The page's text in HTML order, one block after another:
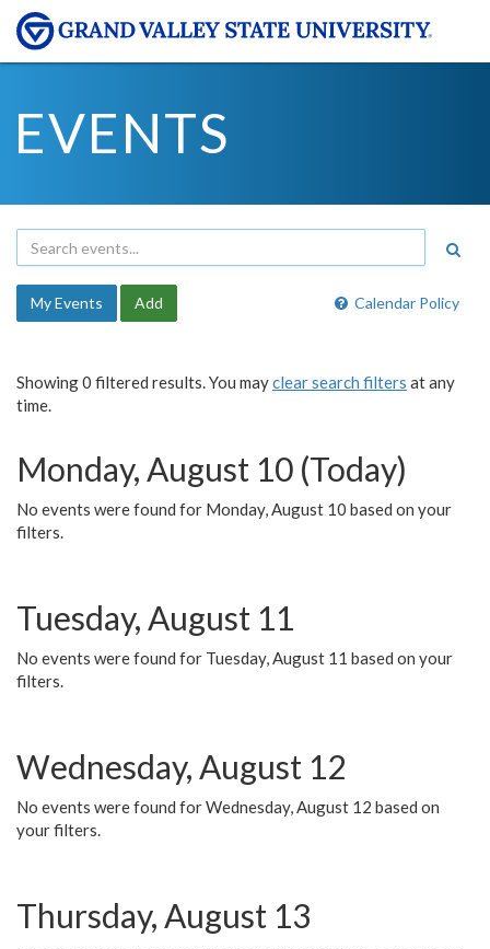
EVENTS
Calendar Policy
My Events Add
Showing 0 filtered results. You mayclear search filters at any
time.
Monday, August 10 (Today)
No events were found for Monday, August 10 based on your
filters.
Tuesday, August 11
No events were found for Tuesday, August 11 based on your
filters.
Wednesday, August 12
No events were found for Wednesday, August 12 based on
your filters.
Thursday, August 13